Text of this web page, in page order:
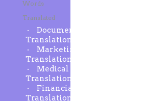
Words
Translated
Document
Translation
Marketing
Translation
Medical
Translation
Financial
Translation